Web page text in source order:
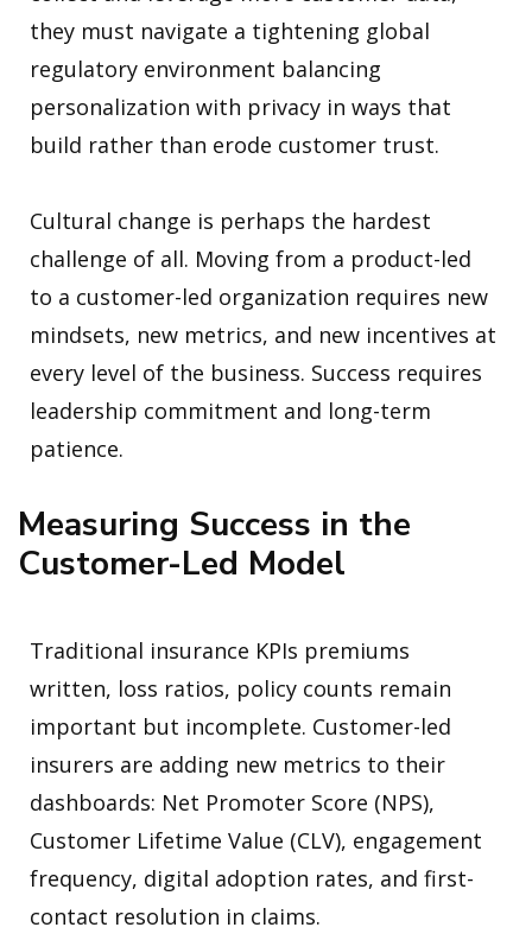
they must navigate a tightening global
regulatory environment balancing
personalization with privacy in ways that
build rather than erode customer trust.
Cultural change is perhaps the hardest
challenge of all. Moving from a product-led
to a customer-led organization requires new
mindsets, new metrics, and new incentives at
every level of the business. Success requires
leadership commitment and long-term
patience.
Measuring Success in the
Customer-Led Model
Traditional insurance KPIs premiums
written, loss ratios, policy counts remain
important but incomplete. Customer-led
insurers are adding new metrics to their
dashboards: Net Promoter Score (NPS),
Customer Lifetime Value (CLV), engagement
frequency, digital adoption rates, and first-
contact resolution in claims.